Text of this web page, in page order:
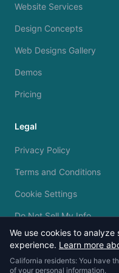
Website Services
Design Concepts
Web Designs Gallery
Demos
Pricing
Legal
Privacy Policy
Terms and Conditions
Cookie Settings
Do Not Sell My Info
We use cookies to
experience. Learn more
California residents: You have
of your personal information.